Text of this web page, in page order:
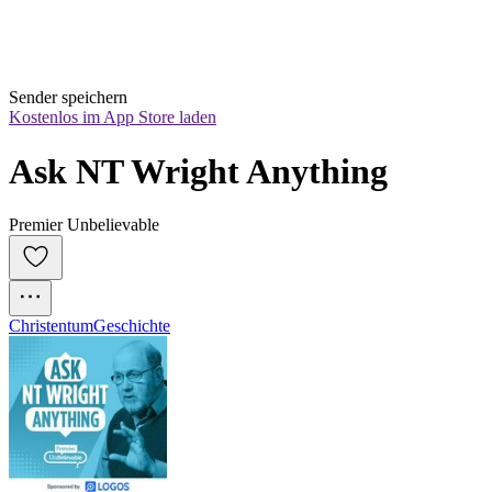
Sender speichern
Kostenlos im App Store laden
Ask NT Wright Anything
Premier Unbelievable
ChristentumGeschichte